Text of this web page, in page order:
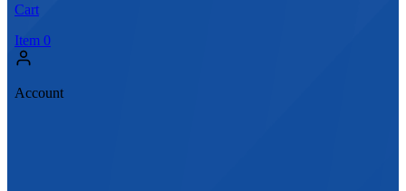
Cart
Item 0
Account